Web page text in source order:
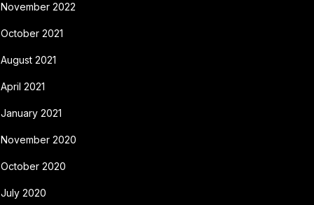
November 2022
October 2021
August 2021
April 2021
January 2021
November 2020
October 2020
July 2020